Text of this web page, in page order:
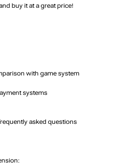
buy it at a great price!
with game system
systems
asked questions